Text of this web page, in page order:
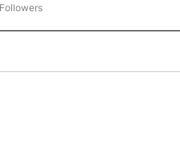
NATIONAL-SPORTS" TO RECEIVE